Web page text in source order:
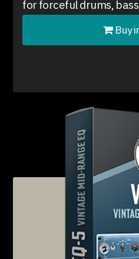
for forceful drums,
Buy